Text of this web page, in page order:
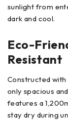
sunlight from
dark and cool.
Eco-
Resistant
Constructed
only spacious
features a
stay dry during